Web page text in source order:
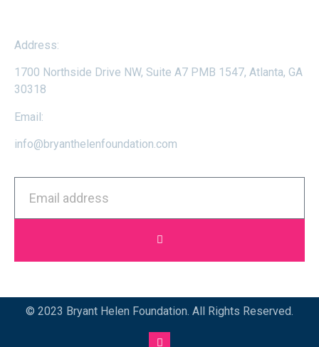
Address:
1700 Northside Drive NW, Suite A7 PMB 1547, Atlanta, GA
30318
Email:
info@bryanthelenfoundation.com
© 2023 Bryant Helen Foundation. All Rights Reserved.